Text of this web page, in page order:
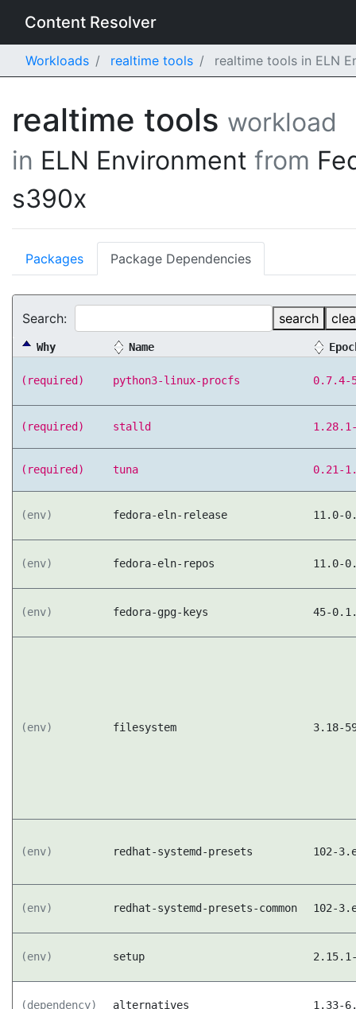
Content Resolver
Workloads realtime tools realtime tools in ELN
realtime tools workload
in ELN Environment from
s390x
Packages Package Dependencies
Search: search
Why Name
(required) python3-linux-procfs 0.7.4-
(required) stalld
(required) tuna 0.21-
(env) fedora-eln-release 11.0-
(env) fedora-eln-repos 11.0-
(env) fedora-gpg-keys 45-
(env) filesystem 3.18-
(env) redhat-systemd-presets 102-
(env) redhat-systemd-presets-common 102-
(env) setup
(dependency) alternatives 1.33-